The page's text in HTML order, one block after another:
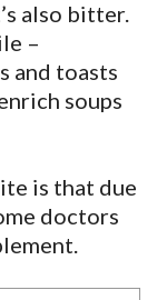
also bitter.
–
and toasts
soups
is that due
doctors